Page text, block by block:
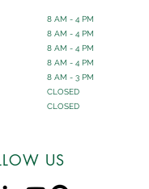
8 AM - 4 PM
8 AM - 4 PM
8 AM - 4 PM
8 AM - 4 PM
8 AM - 3 PM
CLOSED
CLOSED
US